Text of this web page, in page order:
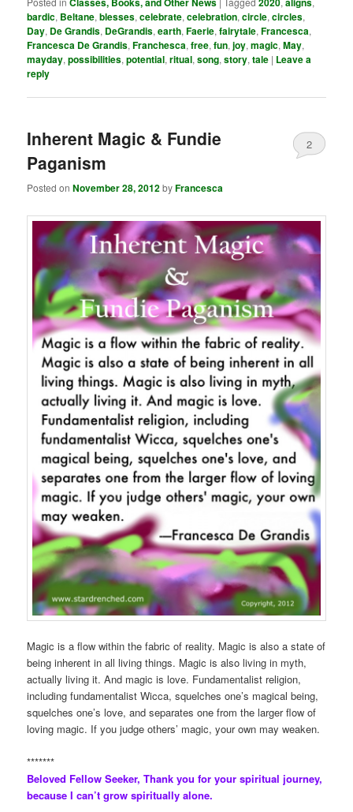
bardic, Beltane,blesses,celebrate,celebration,circle,circles,
Day, De Grandis, DeGrandis,earth,Faerie,fairytale,Francesca,
Francesca De Grandis,Franchesca,free,fun,joy,magic,May,
mayday,possibilities,potential,ritual,song,story,tale | Leave a
reply
Inherent Magic & Fundie
Paganism
Posted onNovember 28, 2012byFrancesca
2
Magic is a flow within the fabric of reality. Magic is also a state of
being inherent in all living things. Magic is also living in myth,
actually living it. And magic is love. Fundamentalist religion,
including fundamentalist Wicca, squelches one’s magical being,
squelches one’s love, and separates one from the larger flow of
loving magic. If you judge others’ magic, your own may weaken.
*******
Beloved Fellow Seeker, Thank you for your spiritual journey,
because I can’t grow spiritually alone.